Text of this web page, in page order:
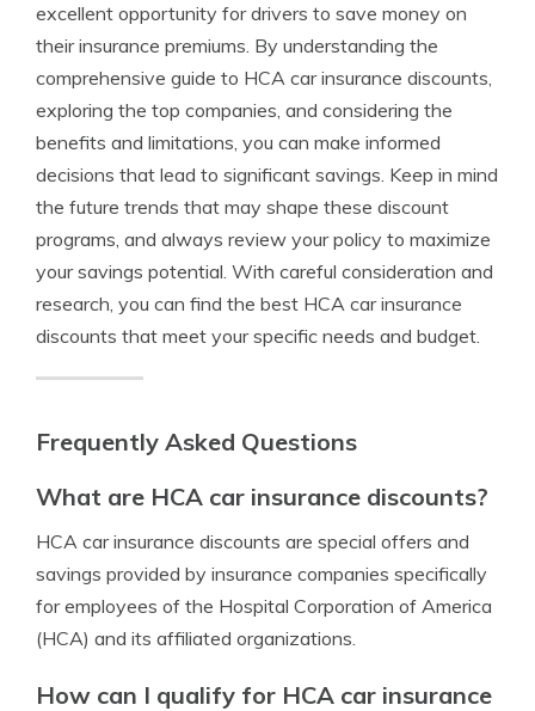
excellent opportunity for drivers to save money on
their insurance premiums. By understanding the
comprehensive guide to HCA car insurance discounts,
exploring the top companies, and considering the
benefits and limitations, you can make informed
decisions that lead to significant savings. Keep in mind
the future trends that may shape these discount
programs, and always review your policy to maximize
your savings potential. With careful consideration and
research, you can find the best HCA car insurance
discounts that meet your specific needs and budget.
Frequently Asked Questions
What are HCA car insurance discounts?
HCA car insurance discounts are special offers and
savings provided by insurance companies specifically
for employees of the Hospital Corporation of America
(HCA) and its affiliated organizations.
How can I qualify for HCA car insurance